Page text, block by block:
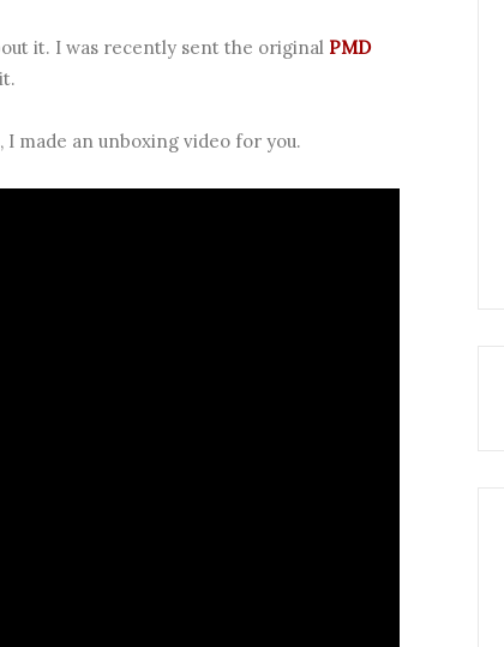
it. I was recently sent the original PMD
made an unboxing video for you.